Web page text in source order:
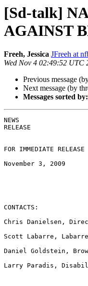
[Sd-talk]
AGAINST
Freeh, Jessica JFreeh at
Wed Nov 4 02:49:52 UTC
Previous message
Next message (by
Messages sorted by:
NEWS
RELEASE
FOR IMMEDIATE RELEASE
November 3, 2009
CONTACTS:
Chris Danielsen,
Scott Labarre,
Daniel Goldstein,
Larry Paradis,